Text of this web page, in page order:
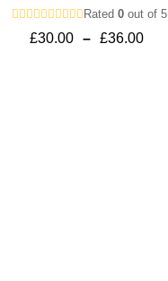
Rated 0out of 5
£30.00 – £36.00
Price